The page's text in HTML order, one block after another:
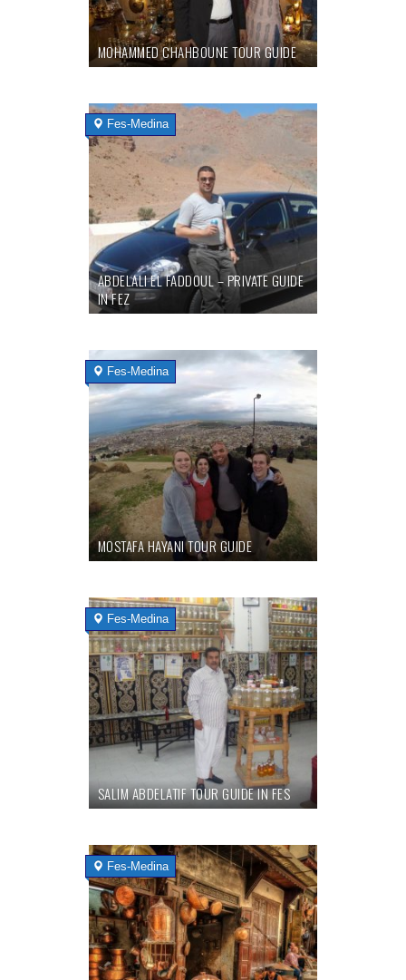
MOHAMMED CHAHBOUNE TOUR GUIDE
ABDELALI EL FADDOUL – PRIVATE GUIDE
IN FEZ
Fes-Medina
MOSTAFA HAYANI TOUR GUIDE
Fes-Medina
SALIM ABDELATIF TOUR GUIDE IN FES
Fes-Medina
Fes-Medina